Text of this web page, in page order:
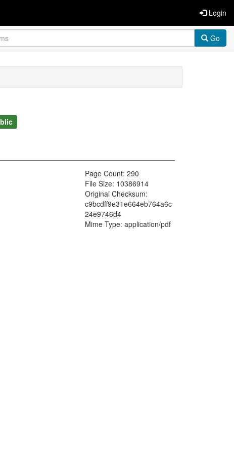
Login
Go
Page Count: 290
File Size: 10386914
Original Checksum:
c9bcdff9e31e664eb764a6c
24e9746d4
Mime Type: application/pdf